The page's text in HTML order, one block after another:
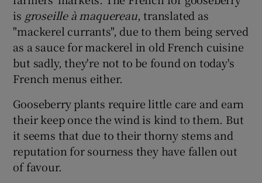
is groseille à maquereau, translated as
"mackerel currants", due to them being served
as a sauce for mackerel in old French cuisine
but sadly, they're not to be found on today's
French menus either.
Gooseberry plants require little care and earn
their keep once the wind is kind to them. But
it seems that due to their thorny stems and
reputation for sourness they have fallen out
of favour.